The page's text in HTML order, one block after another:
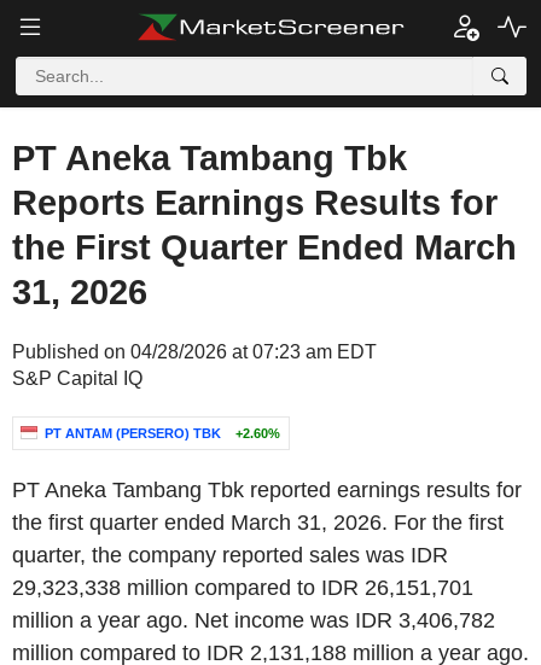
PT Aneka Tambang Tbk
Reports Earnings Results for
the First Quarter Ended March
31, 2026
Published on 04/28/2026 at 07:23 am EDT
S&P Capital IQ
PT ANTAM (PERSERO) TBK +2.60%
PT Aneka Tambang Tbk reported earnings results for
the first quarter ended March 31, 2026. For the first
quarter, the company reported sales was IDR
29,323,338 million compared to IDR 26,151,701
million a year ago. Net income was IDR 3,406,782
million compared to IDR 2,131,188 million a year ago.